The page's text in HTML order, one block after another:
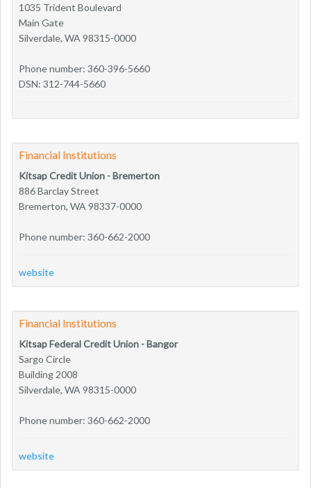
1035 Trident Boulevard
Main Gate
Silverdale, WA 98315-0000
Phone number: 360-396-5660
DSN: 312-744-5660
Financial Institutions
Kitsap Credit Union - Bremerton
886 Barclay Street
Bremerton, WA 98337-0000
Phone number: 360-662-2000
website
Financial Institutions
Kitsap Federal Credit Union - Bangor
Sargo Circle
Building 2008
Silverdale, WA 98315-0000
Phone number: 360-662-2000
website